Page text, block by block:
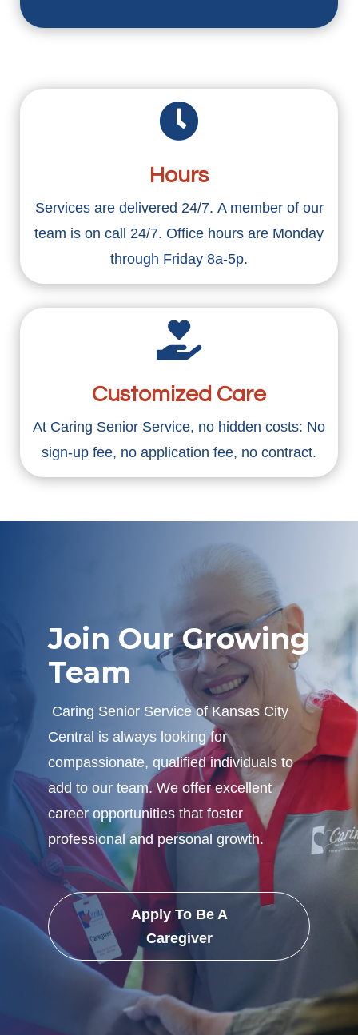

Hours
Services are delivered 24/7. A member of our
team is on call 24/7. Office hours are Monday
through Friday 8a-5p.

Customized Care
At Caring Senior Service, no hidden costs: No
sign-up fee, no application fee, no contract.
Join Our Growing
Team
Caring Senior Service of Kansas City
Central is always looking for
compassionate, qualified individuals to
add to our team. We offer excellent
career opportunities that foster
professional and personal growth.
Apply To Be A
Caregiver